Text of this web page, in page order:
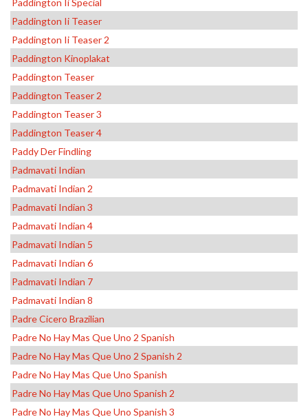
Paddington Ii Special
Paddington Ii Teaser
Paddington Ii Teaser 2
Paddington Kinoplakat
Paddington Teaser
Paddington Teaser 2
Paddington Teaser 3
Paddington Teaser 4
Paddy Der Findling
Padmavati Indian
Padmavati Indian 2
Padmavati Indian 3
Padmavati Indian 4
Padmavati Indian 5
Padmavati Indian 6
Padmavati Indian 7
Padmavati Indian 8
Padre Cicero Brazilian
Padre No Hay Mas Que Uno 2 Spanish
Padre No Hay Mas Que Uno 2 Spanish 2
Padre No Hay Mas Que Uno Spanish
Padre No Hay Mas Que Uno Spanish 2
Padre No Hay Mas Que Uno Spanish 3